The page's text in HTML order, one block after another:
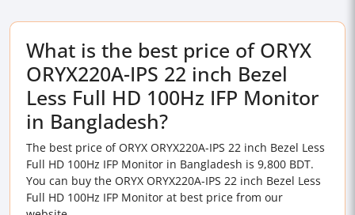
What is the best price of ORYX
ORYX220A-IPS 22 inch Bezel
Less Full HD 100Hz IFP Monitor
in Bangladesh?
The best price of ORYX ORYX220A-IPS 22 inch Bezel Less
Full HD 100Hz IFP Monitor in Bangladesh is 9,800 BDT.
You can buy the ORYX ORYX220A-IPS 22 inch Bezel Less
Full HD 100Hz IFP Monitor at best price from our